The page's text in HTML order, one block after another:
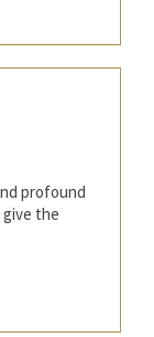
profound
give the